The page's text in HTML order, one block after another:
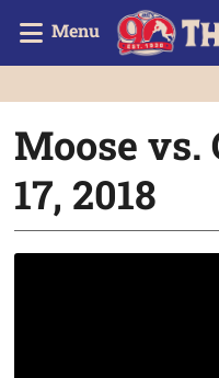
Menu
Moose vs.
17, 2018